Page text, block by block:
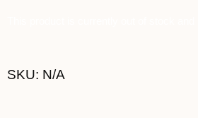
SKU: N/A